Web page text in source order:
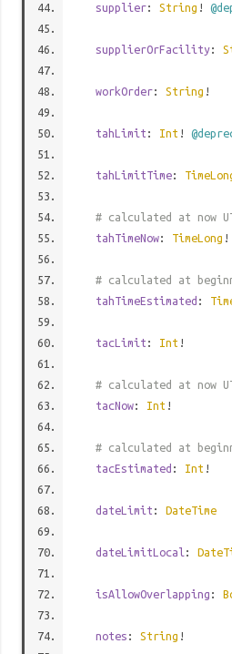
supplier: String !
supplierOrFacility:
workOrder: String !
tahLimit : Int !
tahLimitTime:
# calculated at now
tahTimeNow: TimeLong !
# calculated at
tahTimeEstimated :
tacLimit : Int !
# calculated at now
tacNow: Int !
# calculated at
tacEstimated : Int !
dateLimit : DateTime
dateLimitLocal :
isAllowOverlapping :
notes : String !